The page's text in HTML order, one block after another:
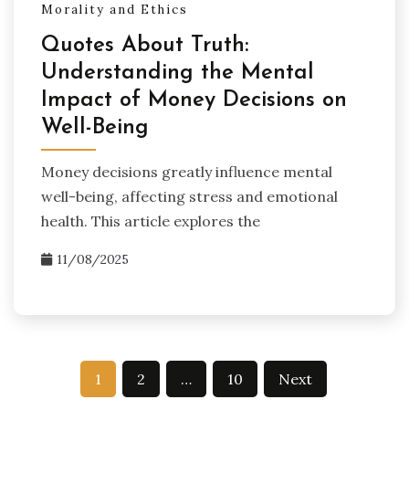
Morality and Ethics
Quotes About Truth:
Understanding the Mental
Impact of Money Decisions on
Well-Being
Money decisions greatly influence mental
well-being, affecting stress and emotional
health. This article explores the
11/08/2025
1 2 … 10 Next